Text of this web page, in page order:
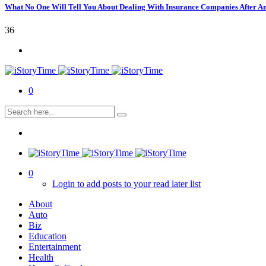
What No One Will Tell You About Dealing With Insurance Companies After
36
0
0
Login to add posts to your read later list
About
Auto
Biz
Education
Entertainment
Health